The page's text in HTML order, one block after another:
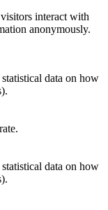
interact with
anonymously.
data on how
data on how